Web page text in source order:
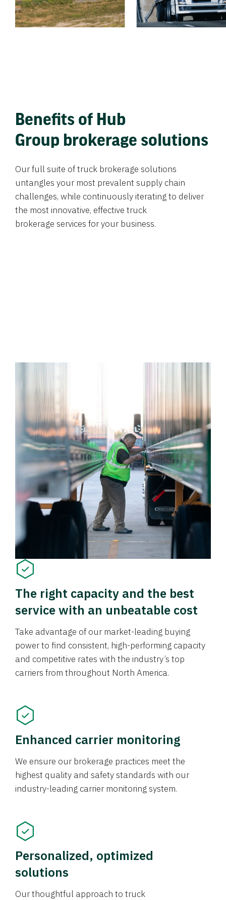
Benefits of Hub
Group brokerage solutions
Our full suite of truck brokerage solutions
untangles your most prevalent supply chain
challenges, while continuously iterating to deliver
the most innovative, effective truck
brokerage services for your business.
The right capacity and the best
service with an unbeatable cost
Take advantage of our market-leading buying
power to find consistent, high-performing capacity
and competitive rates with the industry’s top
carriers from throughout North America.
Enhanced carrier monitoring
We ensure our brokerage practices meet the
highest quality and safety standards with our
industry-leading carrier monitoring system.
Personalized, optimized
solutions
Our thoughtful approach to truck